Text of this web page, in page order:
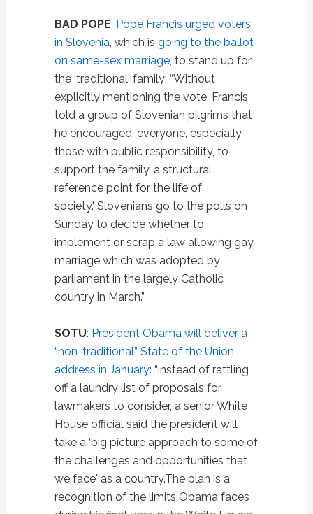
BAD POPE: Pope Francis urged voters
in Slovenia, which is going to the ballot
on same-sex marriage, to stand up for
the ‘traditional' family: “Without
explicitly mentioning the vote, Francis
told a group of Slovenian pilgrims that
he encouraged ‘everyone, especially
those with public responsibility, to
support the family, a structural
reference point for the life of
society.' Slovenians go to the polls on
Sunday to decide whether to
implement or scrap a law allowing gay
marriage which was adopted by
parliament in the largely Catholic
country in March.”
SOTU: President Obama will deliver a
“non-traditional” State of the Union
address in January: “instead of rattling
off a laundry list of proposals for
lawmakers to consider, a senior White
House official said the president will
take a ‘big picture approach to some of
the challenges and opportunities that
we face' as a country.The plan is a
recognition of the limits Obama faces